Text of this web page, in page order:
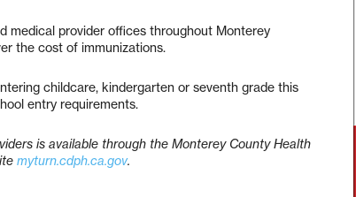
medical provider offices throughout Monterey
the cost of immunizations.
childcare, kindergarten or seventh grade this
entry requirements.
is available through the Monterey County Health
myturn.cdph.ca.gov.